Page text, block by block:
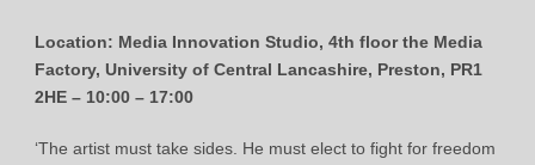
Location: Media Innovation Studio, 4th floor the Media
Factory, University of Central Lancashire, Preston, PR1
2HE – 10:00 – 17:00
‘The artist must take sides. He must elect to fight for freedom